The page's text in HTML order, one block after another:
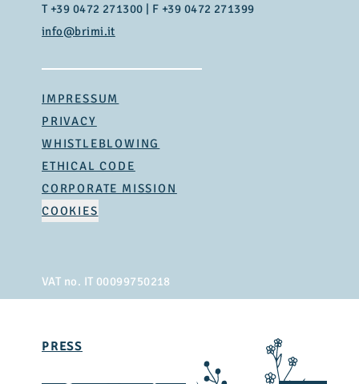
T +39 0472 271300 | F +39 0472 271399
info@brimi.it
IMPRESSUM
PRIVACY
WHISTLEBLOWING
ETHICAL CODE
CORPORATE MISSION
COOKIES
VAT no. IT 00099750218
PRESS